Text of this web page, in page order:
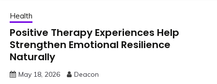
Health
Positive Therapy Experiences Help
Strengthen Emotional Resilience
Naturally
May 18, 2026 Deacon